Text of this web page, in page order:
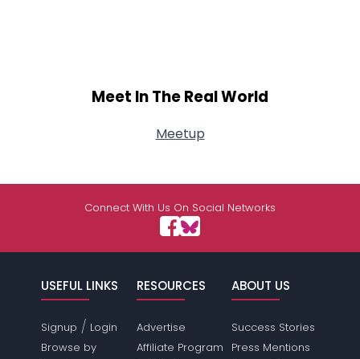
Meet In The Real World
Meetup
Connect With Us On Social Networks
USEFUL LINKS
Signup / Login
Browse by
RESOURCES
Advertise
Affiliate Program
ABOUT US
Success Stories
Press Mentions